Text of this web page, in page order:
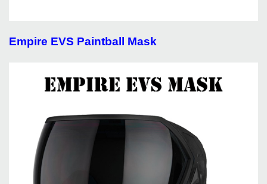
Empire EVS Paintball Mask